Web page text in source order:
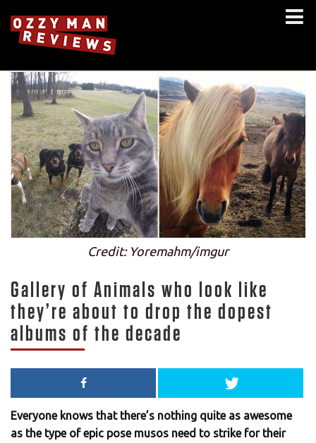
Credit: Yoremahm/imgur
Gallery of Animals who look like
they’re about to drop the dopest
albums of the decade
Everyone knows that there’s nothing quite as awesome
as the type of epic pose musos need to strike for their